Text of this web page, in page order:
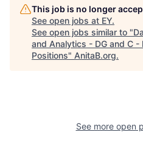
This job is no longer
See open jobs at EY.
See open jobs similar to "
and Analytics - DG and C
Positions" AnitaB.org.
See more open